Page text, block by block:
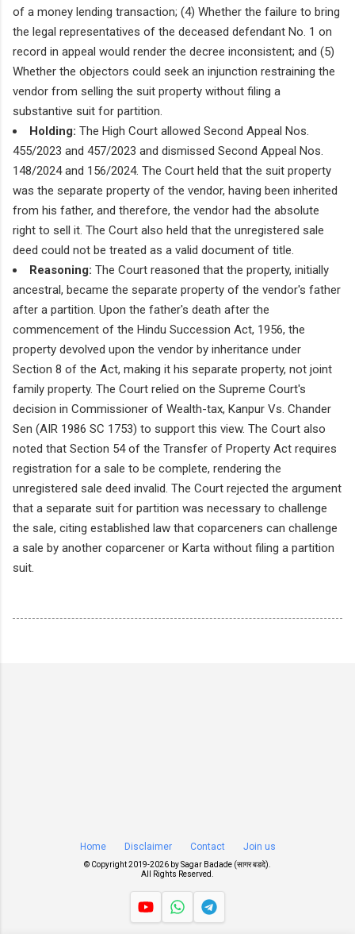
of a money lending transaction; (4) Whether the failure to bring
the legal representatives of the deceased defendant No. 1 on
record in appeal would render the decree inconsistent; and (5)
Whether the objectors could seek an injunction restraining the
vendor from selling the suit property without filing a
substantive suit for partition.
Holding: The High Court allowed Second Appeal Nos.
455/2023 and 457/2023 and dismissed Second Appeal Nos.
148/2024 and 156/2024. The Court held that the suit property
was the separate property of the vendor, having been inherited
from his father, and therefore, the vendor had the absolute
right to sell it. The Court also held that the unregistered sale
deed could not be treated as a valid document of title.
Reasoning: The Court reasoned that the property, initially
ancestral, became the separate property of the vendor's father
after a partition. Upon the father's death after the
commencement of the Hindu Succession Act, 1956, the
property devolved upon the vendor by inheritance under
Section 8 of the Act, making it his separate property, not joint
family property. The Court relied on the Supreme Court's
decision in Commissioner of Wealth-tax, Kanpur Vs. Chander
Sen (AIR 1986 SC 1753) to support this view. The Court also
noted that Section 54 of the Transfer of Property Act requires
registration for a sale to be complete, rendering the
unregistered sale deed invalid. The Court rejected the argument
that a separate suit for partition was necessary to challenge
the sale, citing established law that coparceners can challenge
a sale by another coparcener or Karta without filing a partition
suit.
Home Disclaimer Contact Join us
© Copyright 2019-2026 bySagar Badade (सागर बडदे)
All Rights Reserved.